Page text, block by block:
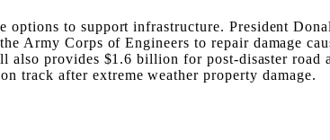
options to support infrastructure. President
Corps of Engineers to repair damage
provides $1.6 billion for post-disaster road
track after extreme weather property damage.